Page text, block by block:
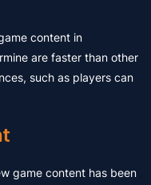
content in
are faster than other
such as players can
game content has been